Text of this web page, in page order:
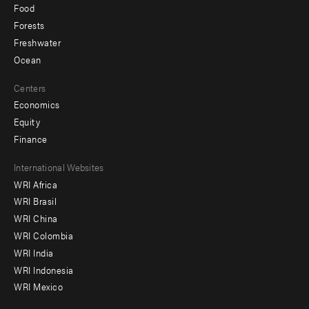
Food
Forests
Freshwater
Ocean
Centers
Economics
Equity
Finance
Footer
menu
-
Offices
International Websites
WRI Africa
WRI Brasil
WRI China
WRI Colombia
WRI India
WRI Indonesia
WRI Mexico